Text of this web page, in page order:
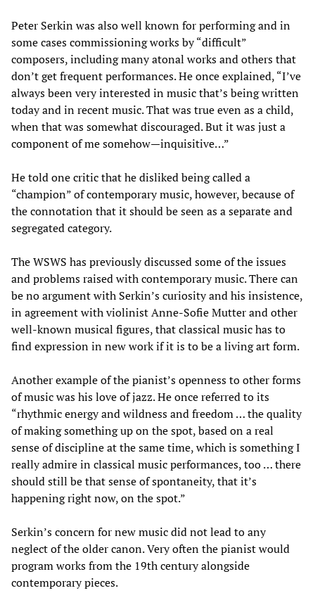
Peter Serkin was also well known for performing and in
some cases commissioning works by “difficult”
composers, including many atonal works and others that
don’t get frequent performances. He once explained, “I’ve
always been very interested in music that’s being written
today and in recent music. That was true even as a child,
when that was somewhat discouraged. But it was just a
component of me somehow—inquisitive…”
He told one critic that he disliked being called a
“champion” of contemporary music, however, because of
the connotation that it should be seen as a separate and
segregated category.
The WSWS has previously discussed some of the issues
and problems raised with contemporary music. There can
be no argument with Serkin’s curiosity and his insistence,
in agreement with violinist Anne-Sofie Mutter and other
well-known musical figures, that classical music has to
find expression in new work if it is to be a living art form.
Another example of the pianist’s openness to other forms
of music was his love of jazz. He once referred to its
“rhythmic energy and wildness and freedom … the quality
of making something up on the spot, based on a real
sense of discipline at the same time, which is something I
really admire in classical music performances, too … there
should still be that sense of spontaneity, that it’s
happening right now, on the spot.”
Serkin’s concern for new music did not lead to any
neglect of the older canon. Very often the pianist would
program works from the 19th century alongside
contemporary pieces.